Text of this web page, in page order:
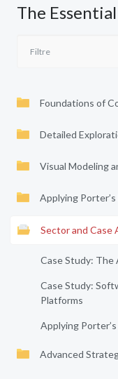
The
Foundations of
Detailed
Visual Modeling
Applying
Sector and Case
Case Study: The
Case Study:
Platforms
Applying
Advanced